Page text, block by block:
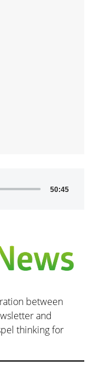
50:45
between
and
thinking for